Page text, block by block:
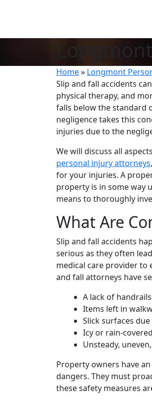
Home» Longmont
Slip and fall accidents
physical therapy, and
falls below the standard
negligence takes this
injuries due to the
We will discuss all
personal injury attorneys
for your injuries. A
property is in some way
means to thoroughly
What Are
Slip and fall accidents
serious as they often
medical care provider to
and fall attorneys have
A lack of handrails
Items left in
Slick surfaces
Icy or rain-
Unsteady,
Property owners have
dangers. They must
these safety measures